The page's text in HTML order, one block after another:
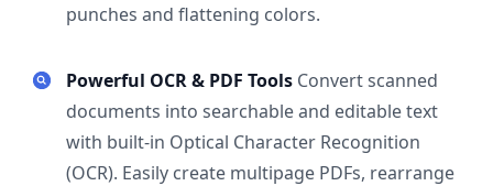
punches and flattening colors.
Powerful OCR & PDF Tools Convert scanned
documents into searchable and editable text
with built-in Optical Character Recognition
(OCR). Easily create multipage PDFs, rearrange